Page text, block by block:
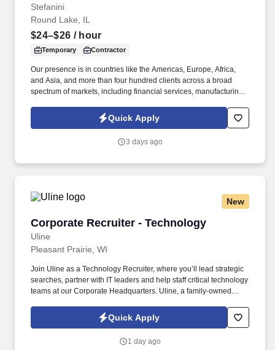
Stefanini
Round Lake, IL
$24–$26 / hour
Temporary Contractor
Our presence is in countries like the Americas, Europe, Africa,
and Asia, and more than four hundred clients across a broad
spectrum of markets, including financial services, manufacturing,
and utilities. The Stefanini Group is a global provider of offshore,
onshore, and near shore outsourcing, IT digital consulting,
Fortune 1000 enterprises around the world.
Quick Apply
3 days ago
New
Corporate Recruiter - Technology
Uline
Corporate Recruiter - Technology
Pleasant Prairie, WI
Join Uline as a Technology Recruiter, where you’ll lead strategic
searches, partner with IT leaders and help staff critical technology
teams at our Corporate Headquarters. Uline, a family-owned
industrial, and packaging materials with over 9,800 employees
Quick Apply
1 day ago